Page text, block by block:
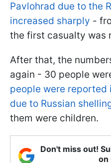
Pavlohrad due to the
increased sharply -
the first casualty was
After that, the
again - 30 people
people were reported
due to Russian
them were children.
Don't miss out!
on